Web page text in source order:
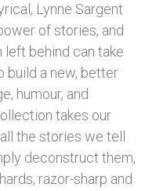
Lynne Sargent
of stories, and
left behind can take
build a new, better
humour, and
takes our
the stories we tell
deconstruct them,
razor-sharp and